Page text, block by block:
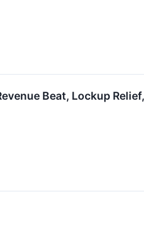
Beat, Lockup